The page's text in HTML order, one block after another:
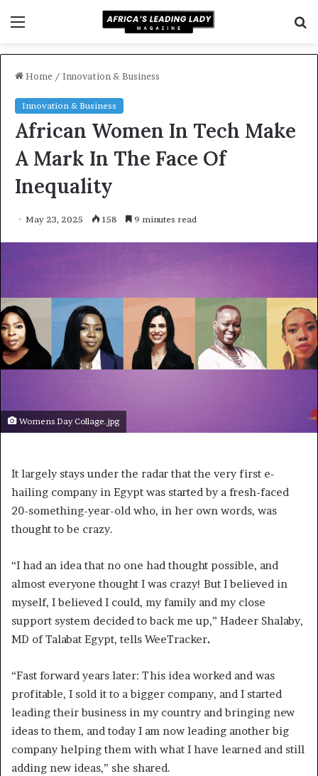
Home / Innovation & Business
Innovation & Business
African Women In Tech Make
A Mark In The Face Of
Inequality
May 23, 2025 158 9 minutes read
Womens Day Collage.jpg
It largely stays under the radar that the very first e-
hailing company in Egypt was started by a fresh-faced
20-something-year-old who, in her own words, was
thought to be crazy.
“I had an idea that no one had thought possible, and
almost everyone thought I was crazy! But I believed in
myself, I believed I could, my family and my close
support system decided to back me up,” Hadeer Shalaby,
MD of Talabat Egypt, tells WeeTracker.
“Fast forward years later: This idea worked and was
profitable, I sold it to a bigger company, and I started
leading their business in my country and bringing new
ideas to them, and today I am now leading another big
company helping them with what I have learned and still
adding new ideas,” she shared.